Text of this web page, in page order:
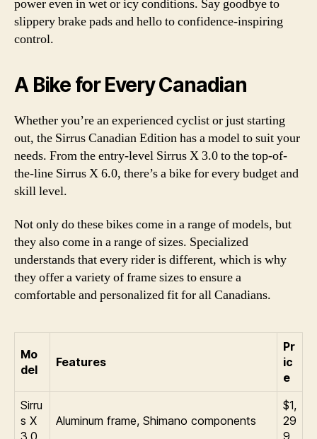
power even in wet or icy conditions. Say goodbye to
slippery brake pads and hello to confidence-inspiring
control.
A Bike for Every Canadian
Whether you’re an experienced cyclist or just starting
out, the Sirrus Canadian Edition has a model to suit your
needs. From the entry-level Sirrus X 3.0 to the top-of-
the-line Sirrus X 6.0, there’s a bike for every budget and
skill level.
Not only do these bikes come in a range of models, but
they also come in a range of sizes. Specialized
understands that every rider is different, which is why
they offer a variety of frame sizes to ensure a
comfortable and personalized fit for all Canadians.
Mo
del
Features
Pr
ic
e
Sirru
s X
3.0
Aluminum frame, Shimano components
$1,
29
9